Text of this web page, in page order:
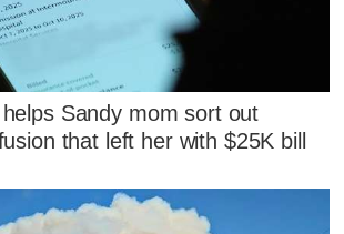
Sandy mom sort out
that left her with $25K bill